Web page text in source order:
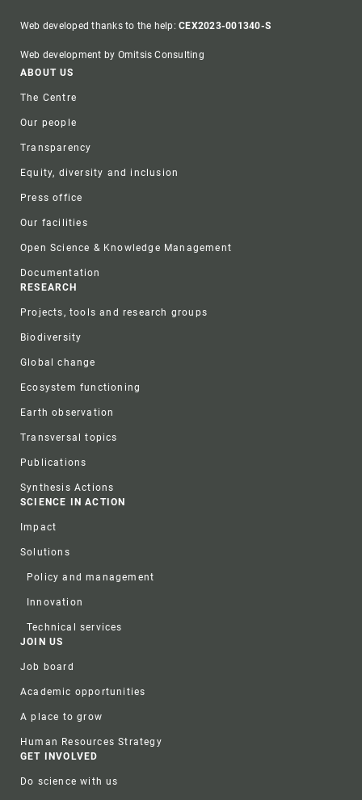
Web developed thanks to the help:CEX2023-001340-S
Web development by Omitsis Consulting
Footer
ABOUT US
The Centre
Our people
Transparency
Equity, diversity and inclusion
Press office
Our facilities
Open Science & Knowledge Management
Documentation
RESEARCH
Projects, tools and research groups
Biodiversity
Global change
Ecosystem functioning
Earth observation
Transversal topics
Publications
Synthesis Actions
SCIENCE IN ACTION
Impact
Solutions
Policy and management
Innovation
Technical services
JOIN US
Job board
Academic opportunities
A place to grow
Human Resources Strategy
GET INVOLVED
Do science with us